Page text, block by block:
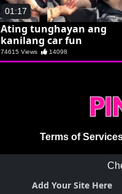
01:17
Ating tunghayan ang
kanilang car fun
74615 Views 14098
Terms of
Add Your Site Here